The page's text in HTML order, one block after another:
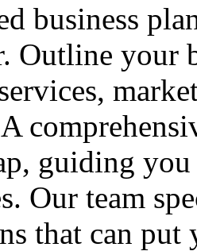
business
Outline your
guiding
Our team
that can